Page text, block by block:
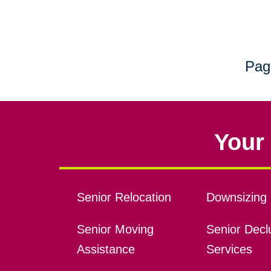
Senior Relocation
Senior Moving
Assistance
Downsizing
Senior
Services